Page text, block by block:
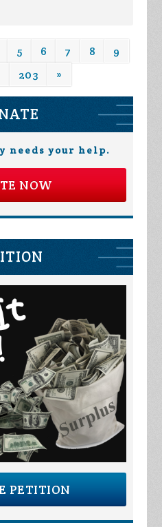
5 6 7 8
9
203 »
needs your help.
NOW
PETITION